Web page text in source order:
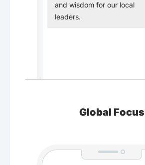
and wisdom for our local
leaders.
Global Focus